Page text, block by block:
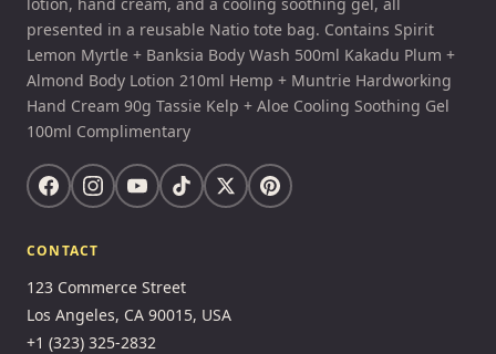
presented in a reusable Natio tote bag. Contains Spirit
Lemon Myrtle + Banksia Body Wash 500ml Kakadu Plum +
Almond Body Lotion 210ml Hemp + Muntrie Hardworking
Hand Cream 90g Tassie Kelp + Aloe Cooling Soothing Gel
100ml Complimentary
CONTACT
123 Commerce Street
Los Angeles, CA 90015, USA
+1 (323) 325-2832